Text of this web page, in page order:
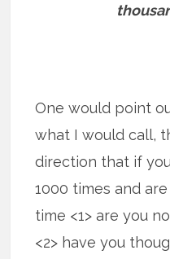
One would point
what I would call,
direction that if
1000 times and
time <1> are you
<2> have you